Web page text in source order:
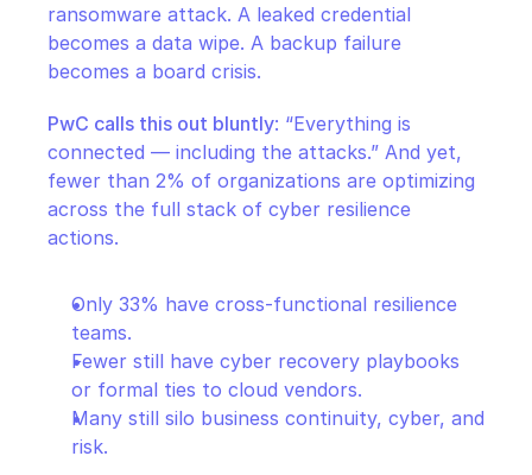
ransomware attack. A leaked credential
becomes a data wipe. A backup failure
becomes a board crisis.
PwC calls this out bluntly: “Everything is
connected — including the attacks.” And yet,
fewer than 2% of organizations are optimizing
across the full stack of cyber resilience
actions.
Only 33% have cross-functional resilience
teams.
Fewer still have cyber recovery playbooks
or formal ties to cloud vendors.
Many still silo business continuity, cyber, and
risk.